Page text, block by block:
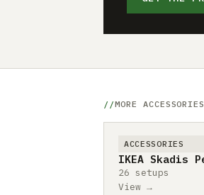
MORE ACCESSORIES
ACCESSORIES
IKEA Skadis
26 setups
View →